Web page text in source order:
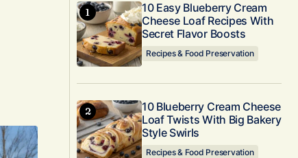
10 Easy Blueberry Cream
Cheese Loaf Recipes With
Secret Flavor Boosts
Recipes & Food Preservation
10 Blueberry Cream Cheese
Loaf Twists With Big Bakery
Style Swirls
Recipes & Food Preservation